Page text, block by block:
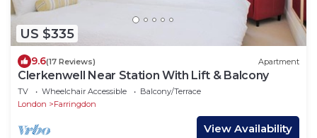
US $335
9.6(17 Reviews) Apartment
Clerkenwell Near Station With Lift & Balcony
TV Wheelchair Accessible
Balcony/Terrace
London
Farringdon
View Availability